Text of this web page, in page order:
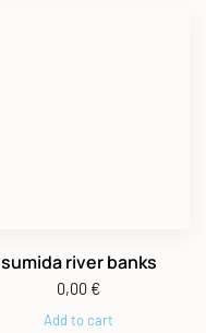
sumida river banks
0,00 €
Add to cart